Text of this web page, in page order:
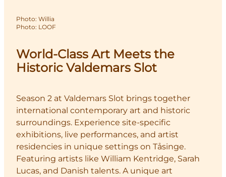
Photo: Willia
Photo: LOOF
World-Class Art Meets the
Historic Valdemars Slot
Season 2 at Valdemars Slot brings together
international contemporary art and historic
surroundings. Experience site-specific
exhibitions, live performances, and artist
residencies in unique settings on Tåsinge.
Featuring artists like William Kentridge, Sarah
Lucas, and Danish talents. A unique art